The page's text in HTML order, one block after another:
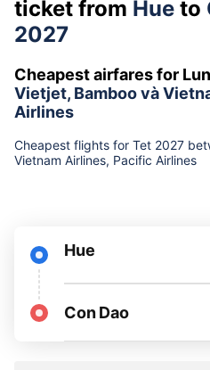
ticket from Hue to
2027
Cheapest airfares for
Vietjet, Bamboo và
Airlines
Cheapest flights for Tet 2027
Vietnam Airlines, Pacific Airlines
Hue
Con Dao